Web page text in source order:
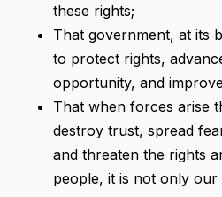
these rights;
That government, at its
to protect rights,
opportunity, and
That when forces arise
destroy trust, spread
and threaten the rights
people, it is not only